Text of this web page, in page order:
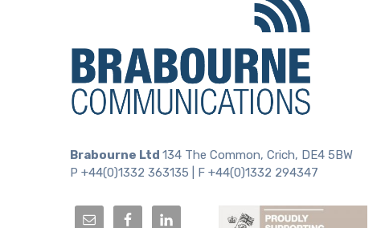
Brabourne Ltd 134 The Common, Crich, DE4 5BW
P +44(0)1332 363135 | F +44(0)1332 294347